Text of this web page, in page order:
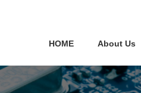
HOME About Us